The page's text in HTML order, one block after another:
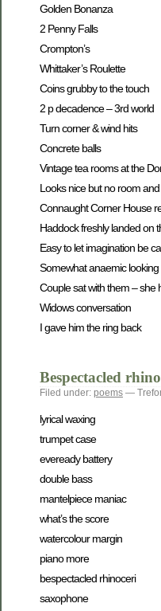
Golden Bonanza
2 Penny Falls
Crompton’s
Whittaker’s Roulette
Coins grubby to the touch
2 p decadence – 3rd world
Turn corner & wind hits
Concrete balls
Vintage tea rooms at the
Looks nice but no room and
Connaught Corner House
Haddock freshly landed on
Easy to let imagination be
Somewhat anaemic looking
Couple sat with them – she
Widows conversation
I gave him the ring back
Bespectacled
Filed under: poems —
lyrical waxing
trumpet case
eveready battery
double bass
mantelpiece maniac
what’s the score
watercolour margin
piano more
bespectacled rhinoceri
saxophone